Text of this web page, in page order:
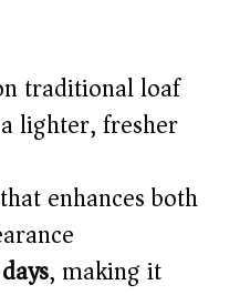
traditional loaf
lighter, fresher
that enhances both
, making it